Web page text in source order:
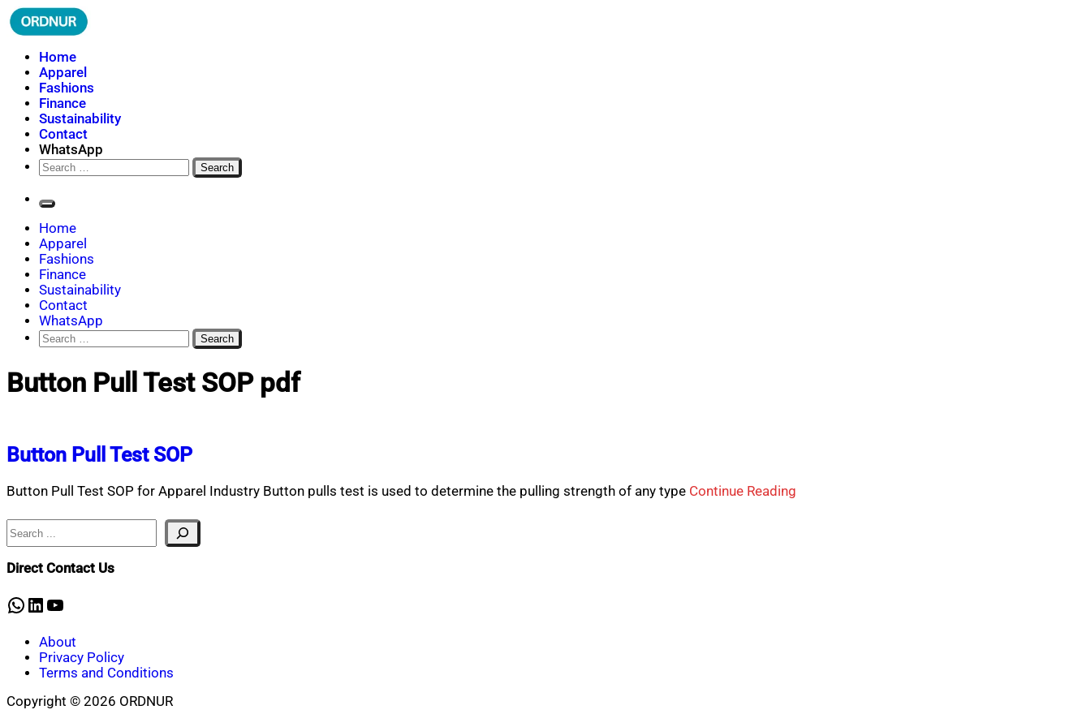
Skip
to
ORDNUR
Where Fashion Meets Finance
Home
Apparel
Fashions
Finance
Sustainability
Contact
WhatsApp
Search
for:
Home
Apparel
Fashions
Finance
Sustainability
Contact
WhatsApp
Search
for:
Button Pull Test SOP pdf
Button Pull Test SOP
Button Pull Test SOP for Apparel Industry Button pulls test is used to determine the pulling strength of any type Continue Reading
Search
Direct Contact Us
WhatsApp
LinkedIn
YouTube
About
Privacy Policy
Terms and Conditions
Copyright © 2026 ORDNUR